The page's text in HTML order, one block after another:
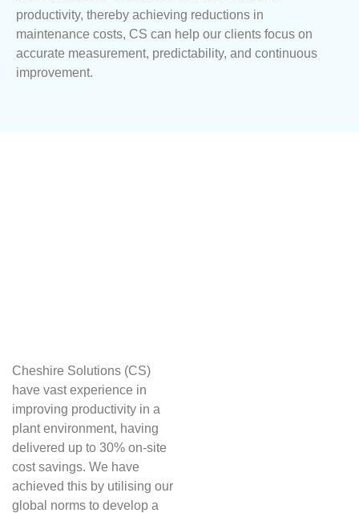
productivity, thereby achieving reductions in
maintenance costs, CS can help our clients focus on
accurate measurement, predictability, and continuous
improvement.
Cheshire Solutions (CS)
have vast experience in
improving productivity in a
plant environment, having
delivered up to 30% on-site
cost savings. We have
achieved this by utilising our
global norms to develop a